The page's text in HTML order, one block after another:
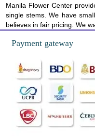
Manila Flower Center
single stems. We have
believes in fair pricing. We
Payment gateway